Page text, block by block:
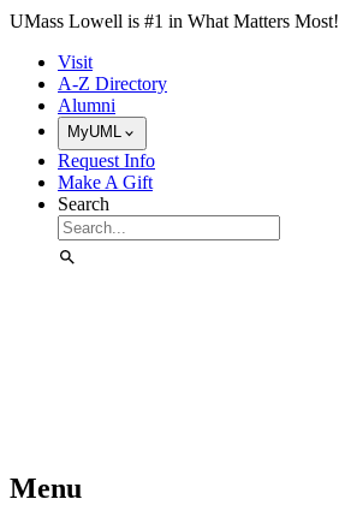
Skip to Main Content
UMass Lowell is #1 in What Matters Most!
Visit
A-Z Directory
Alumni
MyUML
Request Info
Make A Gift
Search
Menu